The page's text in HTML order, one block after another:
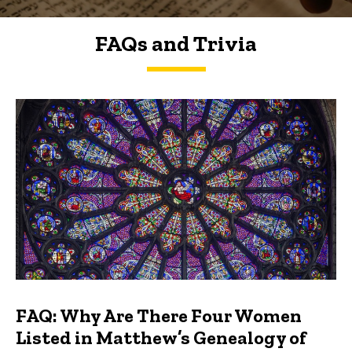
FAQs and Trivia
FAQs and Trivia
FAQ: Why Are There Four Women
Listed in Matthew’s Genealogy of